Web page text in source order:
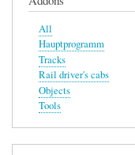
All
Hauptprogramm
Tracks
Rail driver's cabs
Objects
Tools